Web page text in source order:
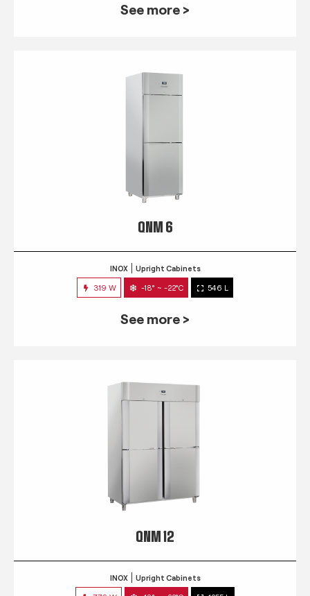
See more >
QNM 6
INOX Upright Cabinets
319 W -18° ~ -22°C 546 L
See more >
QNM 12
INOX Upright Cabinets